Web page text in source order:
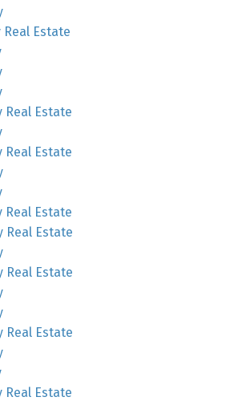
Real Estate
Real Estate
Real Estate
Real Estate
Real Estate
Real Estate
Real Estate
Real Estate